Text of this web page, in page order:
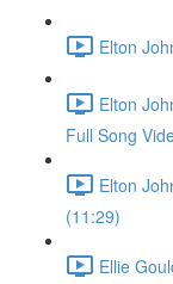
Elton
Elton
Full Song
Elton
(11:29)
Ellie